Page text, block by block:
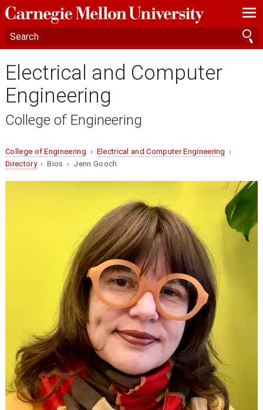
—
—
—
Electrical and Computer
Engineering
College of Engineering
College of Engineering › Electrical and Computer Engineering ›
Directory› Bios › Jenn Gooch